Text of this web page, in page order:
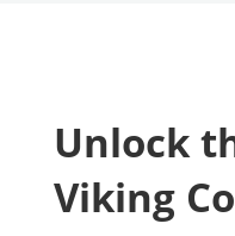
Unlock
Viking